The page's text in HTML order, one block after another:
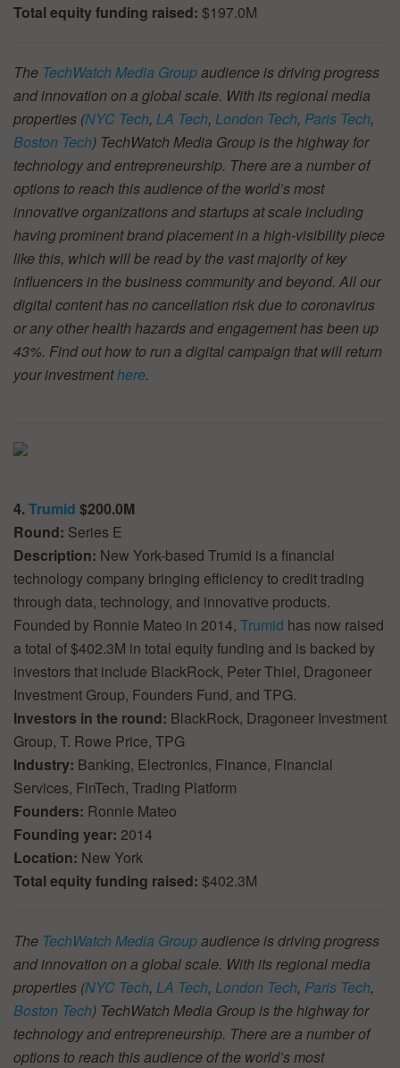
Total equity funding raised: $197.0M
The TechWatch Media Groupaudience is driving progress
and innovation on a global scale. With its regional media
properties (NYC Tech, LA Tech, London Tech, Paris Tech,
Boston Tech) TechWatch Media Group is the highway for
technology and entrepreneurship. There are a number of
options to reach this audience of the world’s most
innovative organizations and startups at scale including
having prominent brand placement in a high-visibility piece
like this, which will be read by the vast majority of key
influencers in the business community and beyond. All our
digital content has no cancellation risk due to coronavirus
or any other health hazards and engagement has been up
43%. Find out how to run a digital campaign that will return
your investmenthere.
4.Trumid $200.0M
Round: Series E
Description: New York-based Trumid is a financial
technology company bringing efficiency to credit trading
through data, technology, and innovative products.
Founded by Ronnie Mateo in 2014, Trumid has now raised
a total of $402.3M in total equity funding and is backed by
investors that include BlackRock, Peter Thiel, Dragoneer
Investment Group, Founders Fund, and TPG.
Investors in the round: BlackRock, Dragoneer Investment
Group, T. Rowe Price, TPG
Industry: Banking, Electronics, Finance, Financial
Services, FinTech, Trading Platform
Founders: Ronnie Mateo
Founding year: 2014
Location: New York
Total equity funding raised: $402.3M
The TechWatch Media Groupaudience is driving progress
and innovation on a global scale. With its regional media
properties (NYC Tech, LA Tech, London Tech, Paris Tech,
Boston Tech) TechWatch Media Group is the highway for
technology and entrepreneurship. There are a number of
options to reach this audience of the world’s most